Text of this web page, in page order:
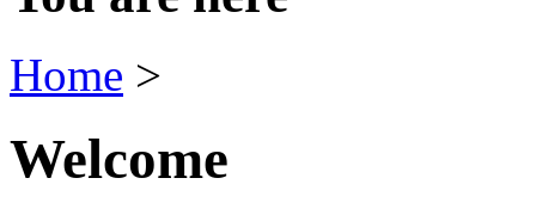
Home >
Welcome